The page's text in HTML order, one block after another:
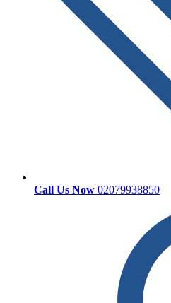
Call Us Now 02079938850